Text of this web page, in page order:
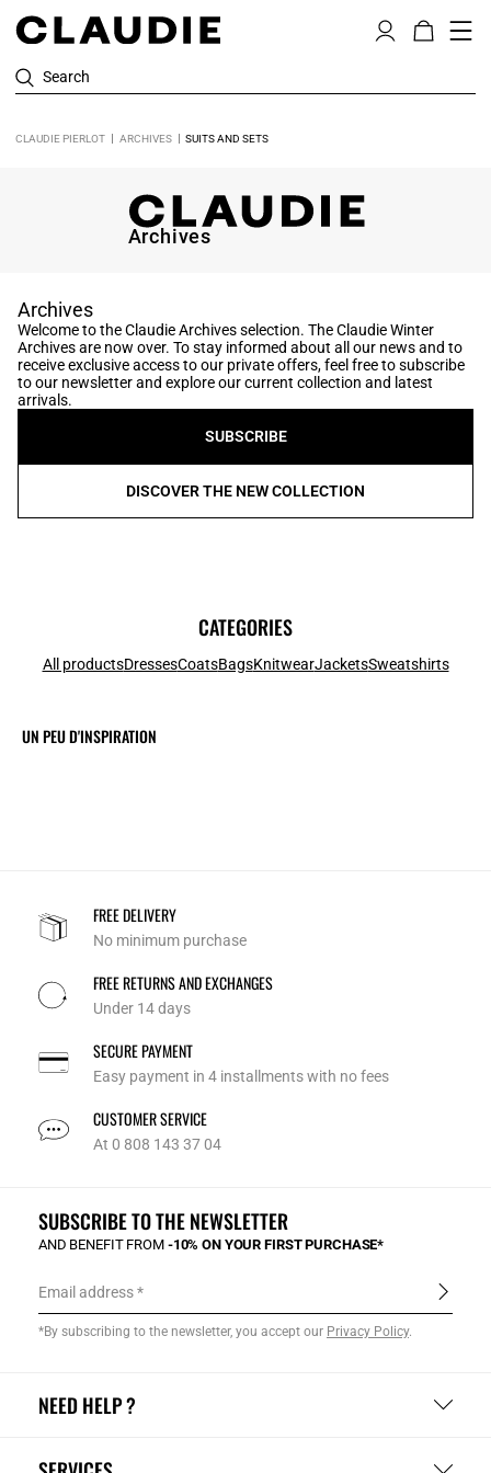
Search
CLAUDIE PIERLOT ARCHIVES SUITS AND SETS
Archives
Archives
Welcome to the Claudie Archives selection. The Claudie Winter
Archives are now over. To stay informed about all our news and to
receive exclusive access to our private offers, feel free to subscribe
to our newsletter and explore our current collection and latest
arrivals.
SUBSCRIBE
DISCOVER THE NEW COLLECTION
CATEGORIES
All productsDressesCoatsBagsKnitwearJacketsSweatshirts
UN PEU D'INSPIRATION
FREE DELIVERY
No minimum purchase
FREE RETURNS AND EXCHANGES
Under 14 days
SECURE PAYMENT
Easy payment in 4 installments with no fees
CUSTOMER SERVICE
At 0 808 143 37 04
NEED HELP ?
SUBSCRIBE TO THE NEWSLETTER
AND BENEFIT FROM -10% ON YOUR FIRST PURCHASE*
Email address
*By subscribing to the newsletter, you accept our Privacy Policy.